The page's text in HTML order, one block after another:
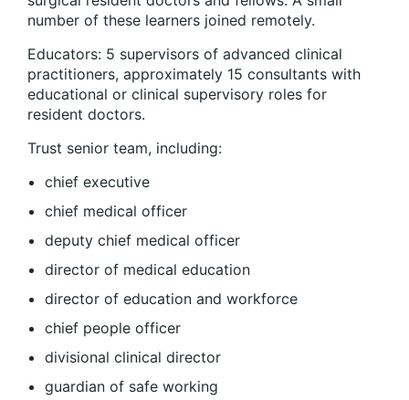
number of these learners joined remotely.
Educators: 5 supervisors of advanced clinical
practitioners, approximately 15 consultants with
educational or clinical supervisory roles for
resident doctors.
Trust senior team, including:
chief executive
chief medical officer
deputy chief medical officer
director of medical education
director of education and workforce
chief people officer
divisional clinical director
guardian of safe working